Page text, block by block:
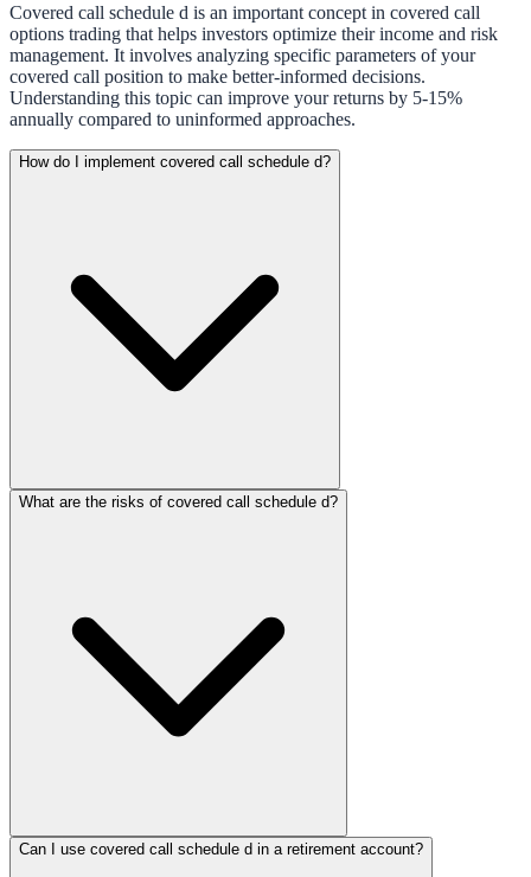
Covered call schedule d is an important concept in covered call
options trading that helps investors optimize their income and risk
management. It involves analyzing specific parameters of your
covered call position to make better-informed decisions.
Understanding this topic can improve your returns by 5-15%
annually compared to uninformed approaches.
How do I implement covered call schedule d?
What are the risks of covered call schedule d?
Can I use covered call schedule d in a retirement account?